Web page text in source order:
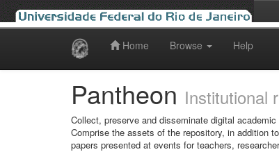
Home Browse Help
Pantheon Institutional
Collect, preserve and disseminate digital
Comprise the assets of the repository, in addition
papers presented at events for teachers,